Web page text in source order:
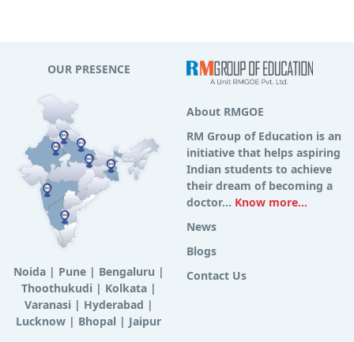
OUR PRESENCE
Noida| Pune| Bengaluru |
Thoothukudi | Kolkata|
Varanasi | Hyderabad |
Lucknow | Bhopal | Jaipur
About RMGOE
RM Group of Education is an
initiative that helps aspiring
Indian students to achieve
their dream of becoming a
doctor... Know more...
News
Blogs
Contact Us